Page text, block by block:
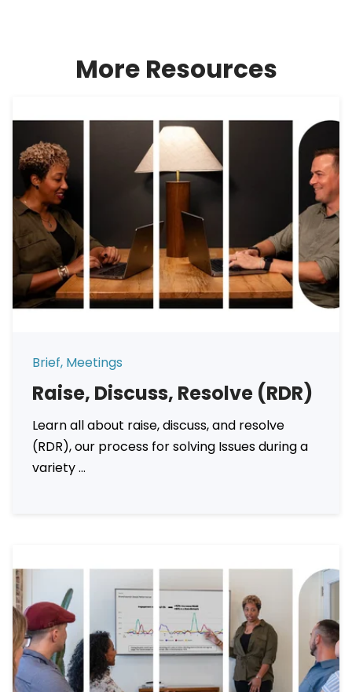
More Resources
Brief, Meetings
Raise, Discuss, Resolve (RDR)
Learn all about raise, discuss, and resolve
(RDR), our process for solving Issues during a
variety ...